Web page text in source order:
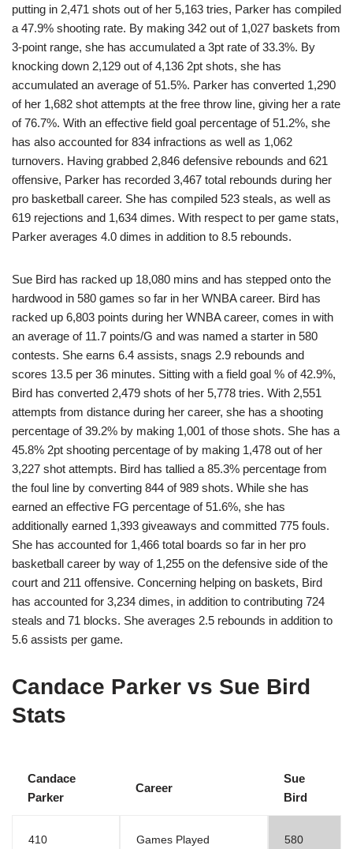
putting in 2,471 shots out of her 5,163 tries, Parker has compiled
a 47.9% shooting rate. By making 342 out of 1,027 baskets from
3-point range, she has accumulated a 3pt rate of 33.3%. By
knocking down 2,129 out of 4,136 2pt shots, she has
accumulated an average of 51.5%. Parker has converted 1,290
of her 1,682 shot attempts at the free throw line, giving her a rate
of 76.7%. With an effective field goal percentage of 51.2%, she
has also accounted for 834 infractions as well as 1,062
turnovers. Having grabbed 2,846 defensive rebounds and 621
offensive, Parker has recorded 3,467 total rebounds during her
pro basketball career. She has compiled 523 steals, as well as
619 rejections and 1,634 dimes. With respect to per game stats,
Parker averages 4.0 dimes in addition to 8.5 rebounds.
Sue Bird has racked up 18,080 mins and has stepped onto the
hardwood in 580 games so far in her WNBA career. Bird has
racked up 6,803 points during her WNBA career, comes in with
an average of 11.7 points/G and was named a starter in 580
contests. She earns 6.4 assists, snags 2.9 rebounds and
scores 13.5 per 36 minutes. Sitting with a field goal % of 42.9%,
Bird has converted 2,479 shots of her 5,778 tries. With 2,551
attempts from distance during her career, she has a shooting
percentage of 39.2% by making 1,001 of those shots. She has a
45.8% 2pt shooting percentage of by making 1,478 out of her
3,227 shot attempts. Bird has tallied a 85.3% percentage from
the foul line by converting 844 of 989 shots. While she has
earned an effective FG percentage of 51.6%, she has
additionally earned 1,393 giveaways and committed 775 fouls.
She has accounted for 1,466 total boards so far in her pro
basketball career by way of 1,255 on the defensive side of the
court and 211 offensive. Concerning helping on baskets, Bird
has accounted for 3,234 dimes, in addition to contributing 724
steals and 71 blocks. She averages 2.5 rebounds in addition to
5.6 assists per game.
Candace Parker vs Sue Bird
Stats
Candace
Parker
Career
Sue
Bird
410 Games Played 580